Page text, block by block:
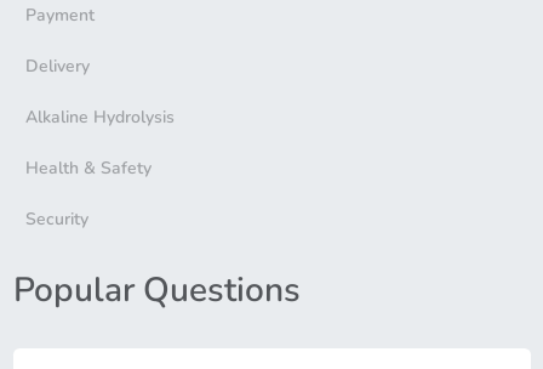
Payment
Delivery
Alkaline Hydrolysis
Health & Safety
Security
Popular Questions